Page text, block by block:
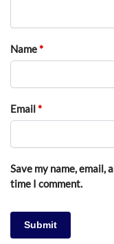
Name*
Email *
Save my name, email,
time I comment.